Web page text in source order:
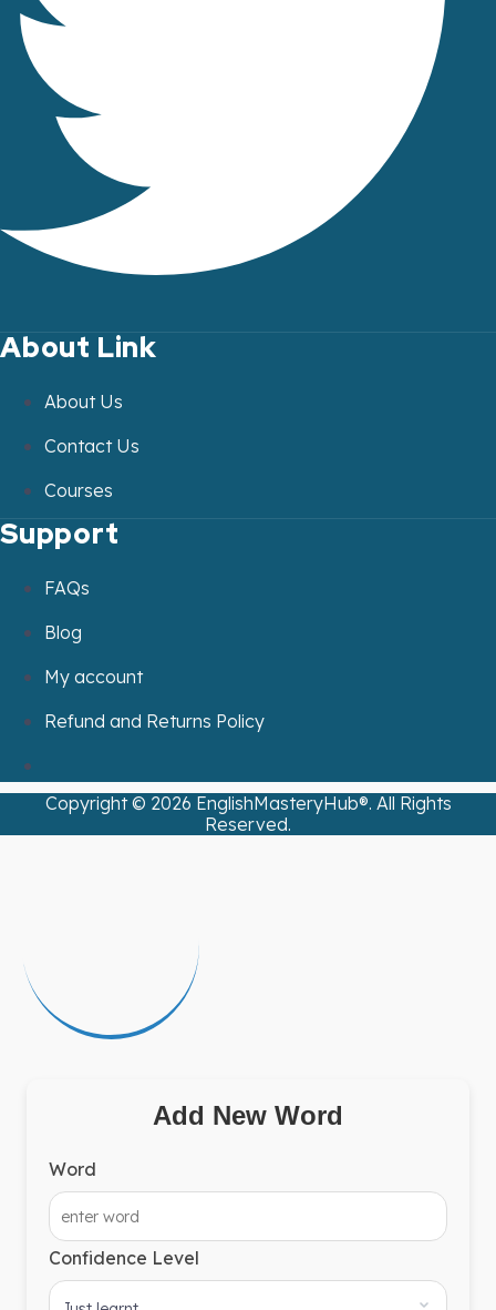
About Link
About Us
Contact Us
Courses
Support
FAQs
Blog
My account
Refund and Returns Policy
Copyright © 2026 EnglishMasteryHub®. All Rights
Reserved.
Add New Word
Word
Confidence Level